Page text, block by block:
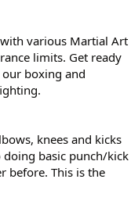
various Martial Art
limits. Get ready
boxing and
knees and kicks
basic punch/kick
before. This is the